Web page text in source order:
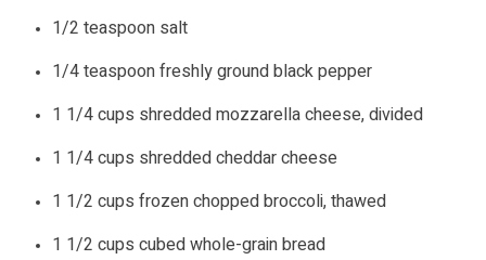
1/2 teaspoon salt
1/4 teaspoon freshly ground black pepper
1 1/4 cups shredded mozzarella cheese, divided
1 1/4 cups shredded cheddar cheese
1 1/2 cups frozen chopped broccoli, thawed
1 1/2 cups cubed whole-grain bread